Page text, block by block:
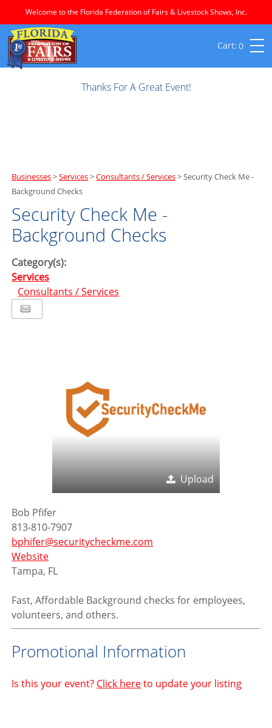
Welcome to the Florida Federation of Fairs & Livestock Shows, Inc.
0
Thanks For A Great Event!
Businesses>Services>Consultants / Services>Security Check Me -
Background Checks
Security Check Me -
Background Checks
Category(s):
Services
Consultants / Services
Upload
Bob Pfifer
813-810-7907
bphifer@securitycheckme.com
Website
Tampa, FL
Fast, Affordable Background checks for employees,
volunteers, and others.
Promotional Information
Is this your event? Click hereto update your listing